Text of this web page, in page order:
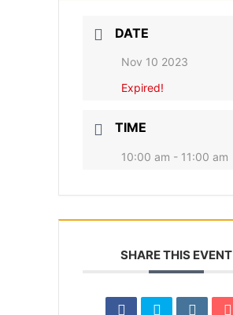
DATE
Nov 10 2023
Expired!
TIME
10:00 am - 11:00 am
SHARE THIS EVENT